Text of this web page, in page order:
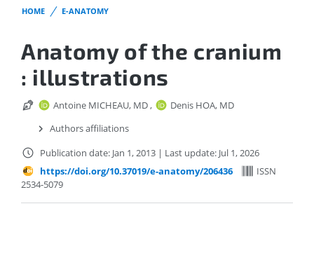
HOME E-ANATOMY
Anatomy of the cranium
: illustrations
Antoine MICHEAU, MD,
Denis HOA, MD
Authors affiliations
Publication date: Jan 1, 2013 | Last update: Jul 1, 2026
https://doi.org/10.37019/e-anatomy/206436
ISSN
2534-5079